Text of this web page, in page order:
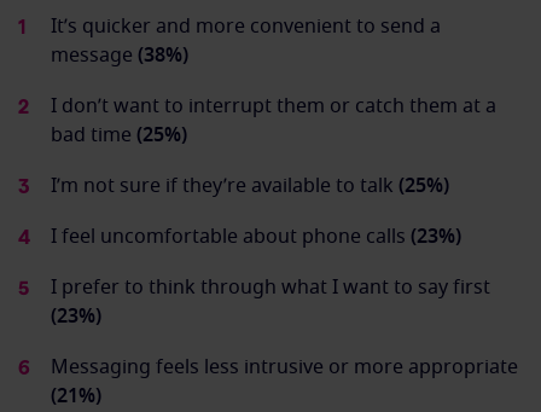
It’s quicker and more convenient to send a
message (38%)
I don’t want to interrupt them or catch them at a
bad time (25%)
I’m not sure if they’re available to talk (25%)
I feel uncomfortable about phone calls (23%)
I prefer to think through what I want to say first
(23%)
Messaging feels less intrusive or more appropriate
(21%)